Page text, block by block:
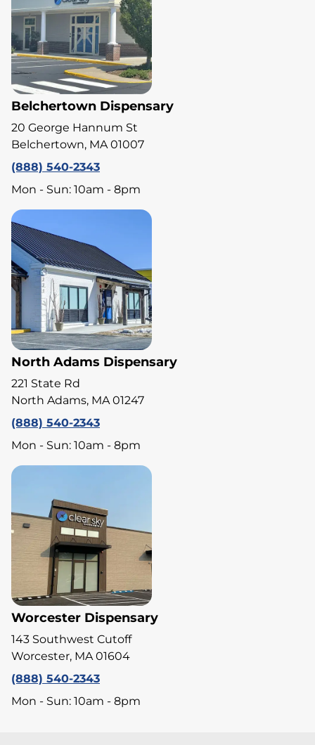
Belchertown Dispensary
20 George Hannum St
Belchertown, MA 01007
(888) 540-2343
Mon - Sun: 10am - 8pm
North Adams Dispensary
221 State Rd
North Adams, MA 01247
(888) 540-2343
Mon - Sun: 10am - 8pm
Worcester Dispensary
143 Southwest Cutoff
Worcester, MA 01604
(888) 540-2343
Mon - Sun: 10am - 8pm